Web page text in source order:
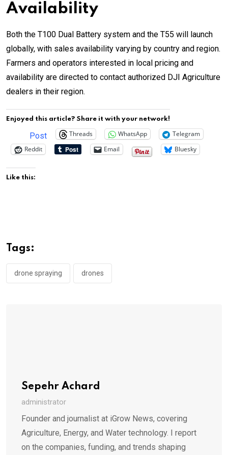
Availability
Both the T100 Dual Battery system and the T55 will launch
globally, with sales availability varying by country and region.
Farmers and operators interested in local pricing and
availability are directed to contact authorized DJI Agriculture
dealers in their region.
Enjoyed this article? Share it with your network!
Post Threads WhatsApp
Telegram
Reddit
Email Bluesky
Like this:
Tags:
drone spraying drones
Sepehr Achard
administrator
Founder and journalist at iGrow News, covering
Agriculture, Energy, and Water technology. I report
on the companies, funding, and trends shaping